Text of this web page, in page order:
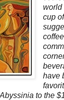
world
cup
have
to the